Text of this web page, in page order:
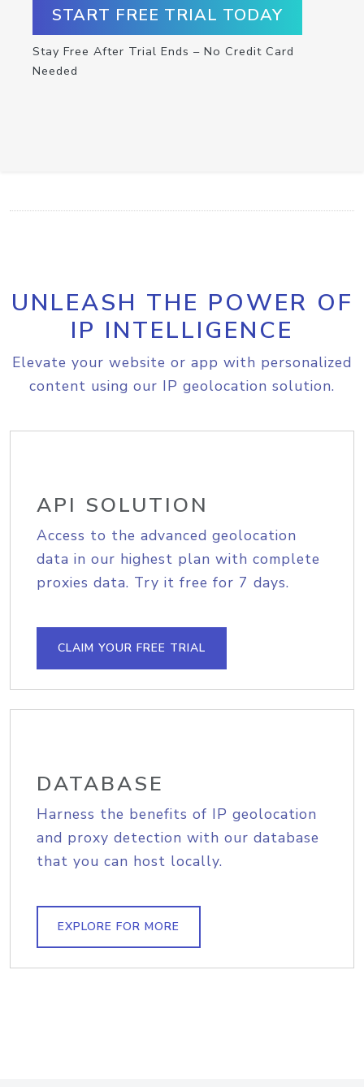
START FREE TRIAL TODAY
Stay Free After Trial Ends – No Credit Card
Needed
UNLEASH THE POWER OF
IP INTELLIGENCE
Elevate your website or app with personalized
content using our IP geolocation solution.
API SOLUTION
Access to the advanced geolocation
data in our highest plan with complete
proxies data. Try it free for 7 days.
CLAIM YOUR FREE TRIAL
DATABASE
Harness the benefits of IP geolocation
and proxy detection with our database
that you can host locally.
EXPLORE FOR MORE